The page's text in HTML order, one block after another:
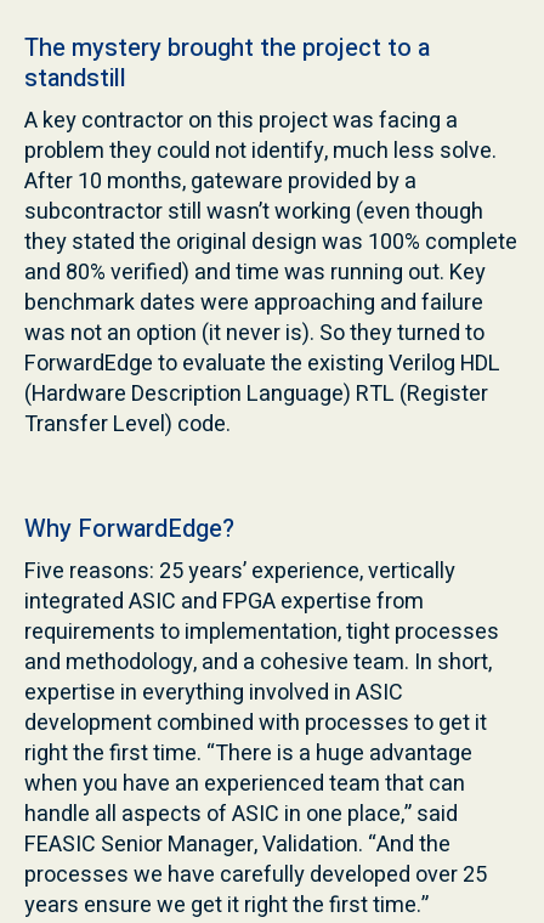
The mystery brought the project to a
standstill
A key contractor on this project was facing a
problem they could not identify, much less solve.
After 10 months, gateware provided by a
subcontractor still wasn’t working (even though
they stated the original design was 100% complete
and 80% verified) and time was running out. Key
benchmark dates were approaching and failure
was not an option (it never is). So they turned to
ForwardEdge to evaluate the existing Verilog HDL
(Hardware Description Language) RTL (Register
Transfer Level) code.
Why ForwardEdge?
Five reasons: 25 years’ experience, vertically
integrated ASIC and FPGA expertise from
requirements to implementation, tight processes
and methodology, and a cohesive team. In short,
expertise in everything involved in ASIC
development combined with processes to get it
right the first time. “There is a huge advantage
when you have an experienced team that can
handle all aspects of ASIC in one place,” said
FEASIC Senior Manager, Validation. “And the
processes we have carefully developed over 25
years ensure we get it right the first time.”